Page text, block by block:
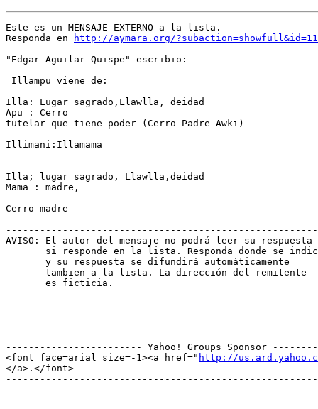
Este es un MENSAJE EXTERNO a la lista.
Responda en
http://aymara.org/
"Edgar Aguilar Quispe" escribio:
Illampu viene de:
Illa: Lugar sagrado,Llawlla, deidad
Apu : Cerro
tutelar que tiene poder (Cerro Padre Awki)
Illimani:Illamama
Illa; lugar sagrado, Llawlla,deidad
Mama : madre,
Cerro madre
AVISO: El autor del mensaje no podrá leer su respuesta
si responde en la lista. Responda donde se
       y su respuesta se difundirá automáticamente
       tambien a la lista. La dirección del remitente
       es ficticia.
------------------------ Yahoo! Groups Sponsor
<font face=arial size=-1><a href=" http://
</a>.</font>